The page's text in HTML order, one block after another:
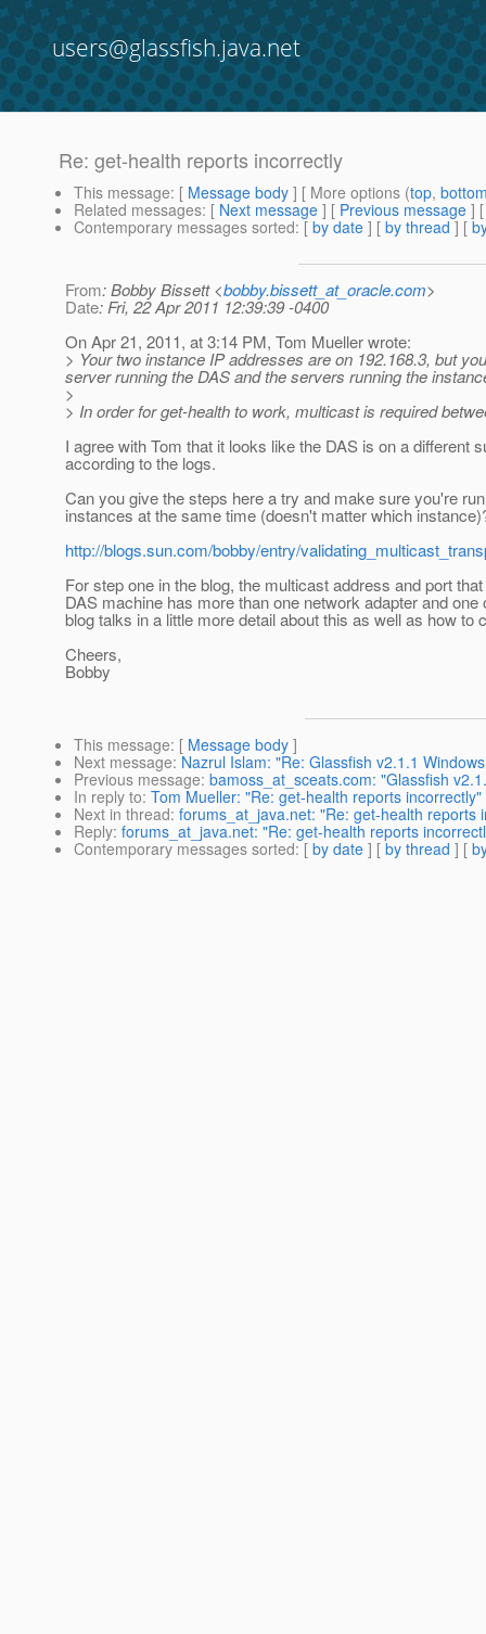
users@glassfish.java.net
Re: get-health reports incorrectly
This message: [ Message body ] [ More options (top,
Related messages: [ Next message ] [ Previous message ]
Contemporary messages sorted: [ by date ] [ by thread ] [
From: Bobby Bissett <bobby.bissett_at_oracle.com>
Date: Fri, 22 Apr 2011 12:39:39 -0400
On Apr 21, 2011, at 3:14 PM, Tom Mueller wrote:
> Your two instance IP addresses are on 192.168.3, but
server running the DAS and the servers running the
>
> In order for get-health to work, multicast is required
I agree with Tom that it looks like the DAS is on a
according to the logs.
Can you give the steps here a try and make sure you're
instances at the same time (doesn't matter which
http://blogs.sun.com/bobby/entry/
For step one in the blog, the multicast address and port
DAS machine has more than one network adapter and
blog talks in a little more detail about this as well as how
Cheers,
Bobby
This message: [ Message body ]
Next message: Nazrul Islam: "Re: Glassfish v2.1.1
Previous message: bamoss_at_sceats.com: "Glassfish
In reply to: Tom Mueller: "Re: get-health reports incorrectly"
Next in thread: forums_at_java.net: "Re: get-health reports
Reply: forums_at_java.net: "Re: get-health reports
Contemporary messages sorted: [ by date ] [ by thread ] [